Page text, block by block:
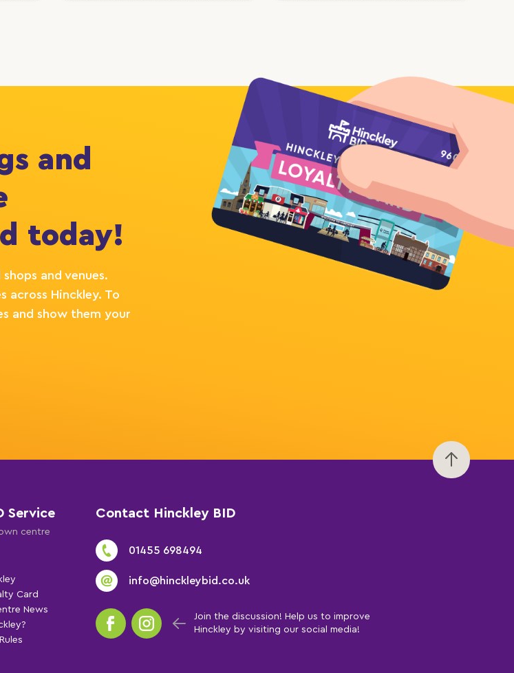
and
today!
and venues.
across Hinckley. To
and show them your
Service
centre
Card
News
Contact Hinckley BID
01455 698494
info@hinckleybid.co.uk
Join the discussion! Help us to improve
Hinckley by visiting our social media!